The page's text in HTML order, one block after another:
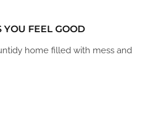
FEEL GOOD
home filled with mess and